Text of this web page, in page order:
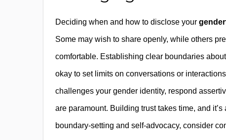
Deciding when and how to disclose your
Some may wish to share openly, while others
comfortable. Establishing clear boundaries
okay to set limits on conversations or
challenges your gender identity, respond
are paramount. Building trust takes time, and
boundary-setting and self-advocacy, consider